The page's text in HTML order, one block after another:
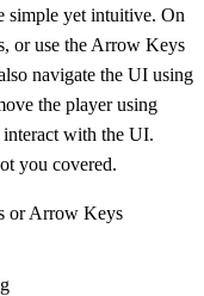
simple yet intuitive. On
or use the Arrow Keys
navigate the UI using
the player using
interact with the UI.
you covered.
or Arrow Keys